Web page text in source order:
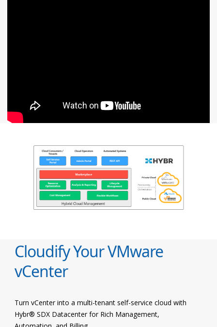
Cloudify Your VMware
vCenter
Turn vCenter into a multi-tenant self-service cloud with
Hybr® SDX Datacenter for Rich Management,